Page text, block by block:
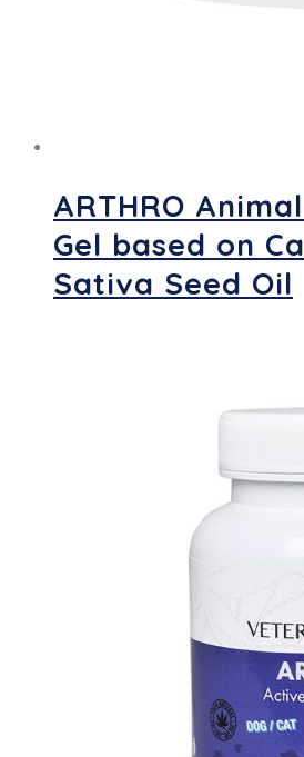
ARTHRO
Gel based on
Sativa Seed Oil